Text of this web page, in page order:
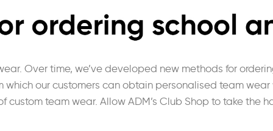
Over time, we’ve developed new methods for
our customers can obtain personalised team
team wear. Allow ADM’s Club Shop to take the